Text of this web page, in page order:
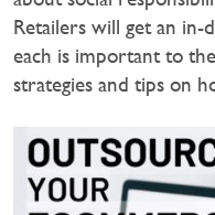
Retailers will get an
each is important to
strategies and tips on